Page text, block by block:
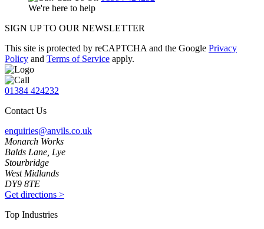
We're here to help
SIGN UP TO OUR NEWSLETTER
This site is protected by reCAPTCHA and the Google Privacy
Policy and Terms of Service apply.
01384 424232
Contact Us
enquiries@anvils.co.uk
Monarch Works
Balds Lane, Lye
Stourbridge
West Midlands
DY9 8TE
Get directions >
Top Industries